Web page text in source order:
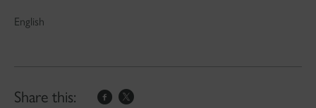
English
Share this: